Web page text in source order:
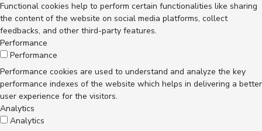
Functional cookies help to perform certain functionalities like sharing
the content of the website on social media platforms, collect
feedbacks, and other third-party features.
Performance
Performance
Performance cookies are used to understand and analyze the key
performance indexes of the website which helps in delivering a better
user experience for the visitors.
Analytics
Analytics